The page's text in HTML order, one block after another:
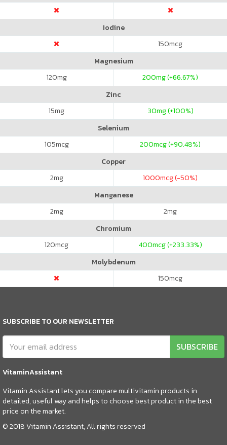
Iodine
150mcg
Magnesium
120mg 200mg (+66.67%)
Zinc
15mg 30mg (+100%)
Selenium
105mcg 200mcg (+90.48%)
Copper
2mg 1000mcg (-50%)
Manganese
2mg 2mg
Chromium
120mcg 400mcg (+233.33%)
Molybdenum
150mcg
SUBSCRIBE TO OUR NEWSLETTER
SUBSCRIBE
VitaminAssistant
Vitamin Assistant lets you compare multivitamin products in
detailed, useful way and helps to choose best product in the best
price on the market.
© 2018 Vitamin Assistant, All rights reserved